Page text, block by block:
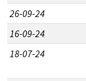
26-09-24
16-09-24
18-07-24